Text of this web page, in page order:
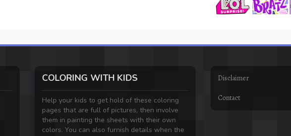
COLORING WITH KIDS
Help your kids to get hold of these coloring
pages that are full of pictures, then involve
them in painting the sheets with their own
colors. You can also furnish details when the
Disclaimer
Contact